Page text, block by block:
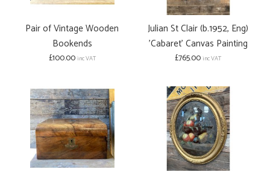
Pair of Vintage Wooden
Bookends
£100.00 inc VAT
Julian St Clair (b.1952, Eng)
'Cabaret' Canvas Painting
£765.00inc VAT